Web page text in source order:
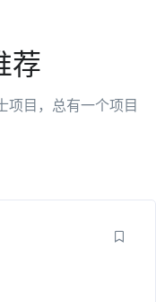
荐
项目，总有一个项目